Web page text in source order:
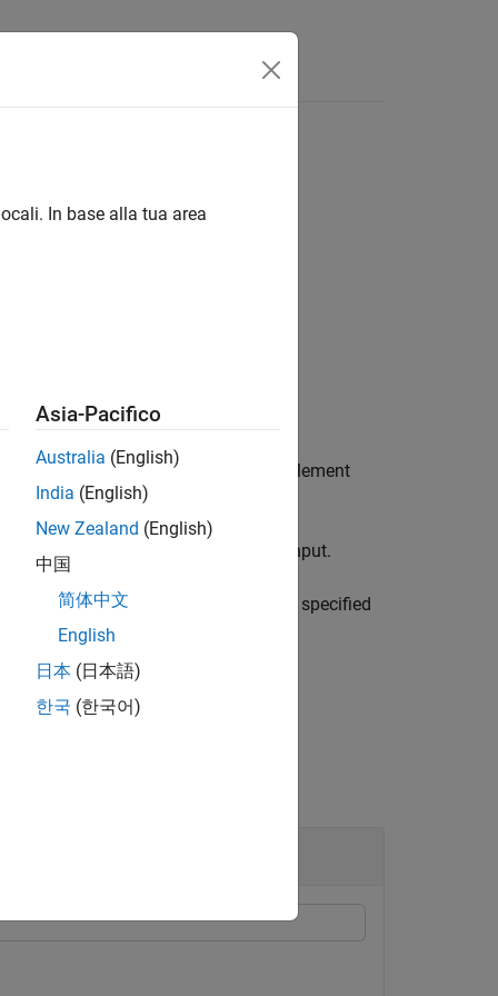
signal (NPSS) resource element
port corresponding to the input.
specified antenna port in the format specified
In base alla tua area
Asia-Pacifico
Australia (English)
India (English)
New Zealand (English)
中国
简体中文
English
日本 (日本語)
한국 (한국어)